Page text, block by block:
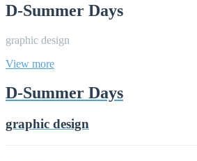
D-Summer Days
graphic design
View more
D-Summer Days
graphic design